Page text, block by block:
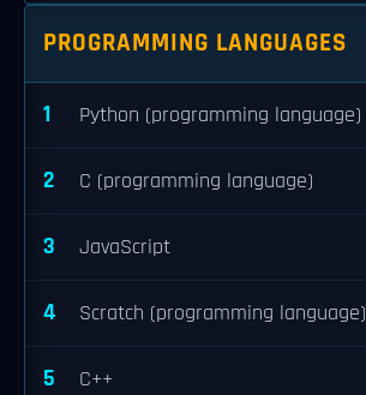
PROGRAMMING LANGUAGES
1 Python (programming language)
2 C (programming language)
3 JavaScript
4 Scratch (programming language)
5 C++